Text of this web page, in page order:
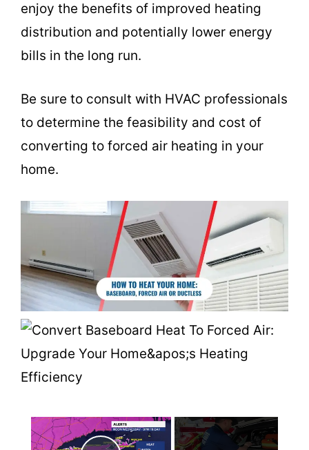
enjoy the benefits of improved heating
distribution and potentially lower energy
bills in the long run.
Be sure to consult with HVAC professionals
to determine the feasibility and cost of
converting to forced air heating in your
home.
×